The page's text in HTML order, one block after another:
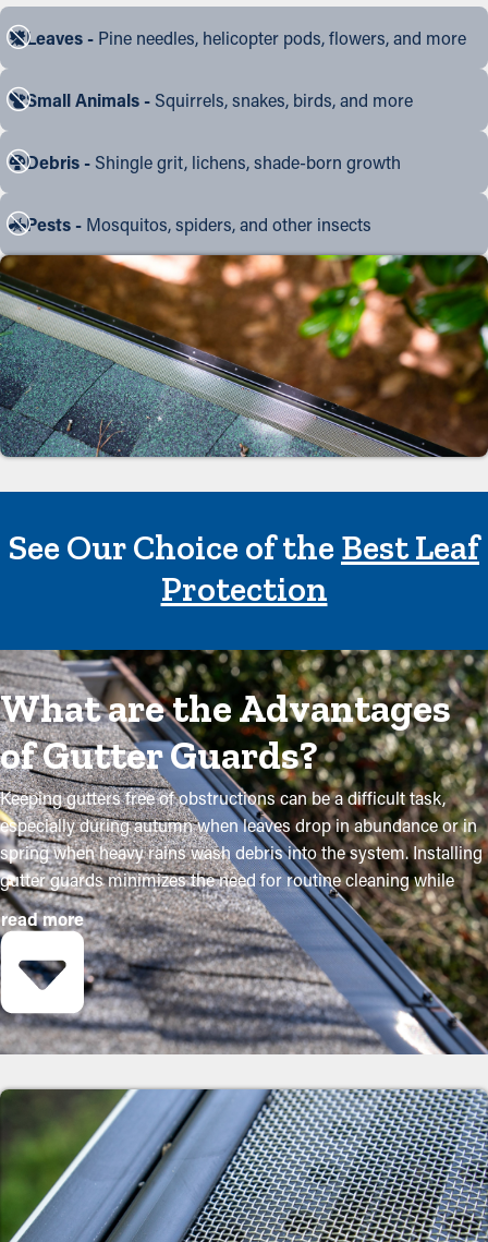
Leaves - Pine needles, helicopter pods, flowers, and more
Small Animals - Squirrels, snakes, birds, and more
Debris - Shingle grit, lichens, shade-born growth
Pests - Mosquitos, spiders, and other insects
See Our Choice of theBest Leaf
Protection
What are the Advantages
of Gutter Guards?
Keeping gutters free of obstructions can be a difficult task,
especially during autumn when leaves drop in abundance or in
spring when heavy rains wash debris into the system. Installing
gutter guards minimizes the need for routine cleaning while
helping to maintain the condition of the system. Professional
installations ensure they fit accurately and offer maximum
benefits. The following are several strong reasons why property
owners need to think about adding gutter guards:
Save on Maintenance Costs
because it requires less maintenance. Professional maintenance
services are suggested two to three times annually, but with
gutter guards once a year may be sufficient. With all the saving
potential, it'll eventually pay for itself in time.
read more